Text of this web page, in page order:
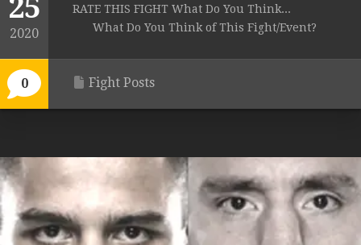
25
2020
0
RATE THIS FIGHT What Do You Think...
What Do You Think of This Fight/Event?
Fight Posts